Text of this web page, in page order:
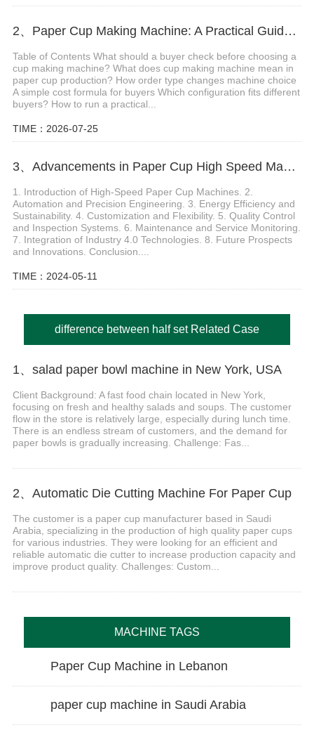
2、Paper Cup Making Machine: A Practical Guide Before Starting Your Cup Factory
Table of Contents What should a buyer check before choosing a
cup making machine? What does cup making machine mean in
paper cup production? How order type changes machine choice
A simple cost formula for buyers Which configuration fits different
buyers? How to run a practical...
TIME：2026-07-25
3、Advancements in Paper Cup High Speed Machine Technology
1. Introduction of High-Speed Paper Cup Machines. 2.
Automation and Precision Engineering. 3. Energy Efficiency and
Sustainability. 4. Customization and Flexibility. 5. Quality Control
and Inspection Systems. 6. Maintenance and Service Monitoring.
7. Integration of Industry 4.0 Technologies. 8. Future Prospects
and Innovations. Conclusion....
TIME：2024-05-11
difference between half set Related Case
1、salad paper bowl machine in New York, USA
Client Background: A fast food chain located in New York,
focusing on fresh and healthy salads and soups. The customer
flow in the store is relatively large, especially during lunch time.
There is an endless stream of customers, and the demand for
paper bowls is gradually increasing. Challenge: Fas...
2、Automatic Die Cutting Machine For Paper Cup
The customer is a paper cup manufacturer based in Saudi
Arabia, specializing in the production of high quality paper cups
for various industries. They were looking for an efficient and
reliable automatic die cutter to increase production capacity and
improve product quality. Challenges: Custom...
MACHINE TAGS
Paper Cup Machine in Lebanon
paper cup machine in Saudi Arabia